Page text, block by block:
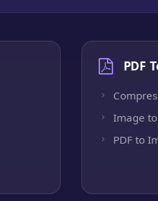
PDF
Image to
PDF to